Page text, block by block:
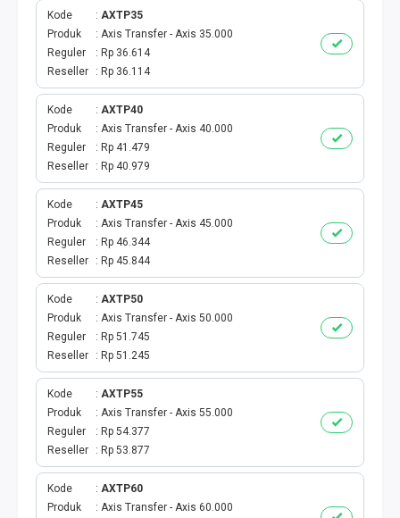
E-MONEY
VOUCHER GAME
TOPUP GAME
TOPUP GAME USER
MOBILE LEGENDS
GENSHIN IMPACT
GOOGLE PLAY
ITUNES
WIFI ID
STREAMING
TRANSVISION X-STREAM
TV PRABAYAR
Kode
AXTP35
Produk
Axis Transfer - Axis 35.000
Reguler
Rp 36.614
Reseller
Rp 36.114
Kode
AXTP40
Produk
Axis Transfer - Axis 40.000
Reguler
Rp 41.479
Reseller
Rp 40.979
Kode
AXTP45
Produk
Axis Transfer - Axis 45.000
Reguler
Rp 46.344
Reseller
Rp 45.844
Kode
AXTP50
Produk
Axis Transfer - Axis 50.000
Reguler
Rp 51.745
Reseller
Rp 51.245
Kode
AXTP55
Produk
Axis Transfer - Axis 55.000
Reguler
Rp 54.377
Reseller
Rp 53.877
Kode
AXTP60
Produk
Axis Transfer - Axis 60.000